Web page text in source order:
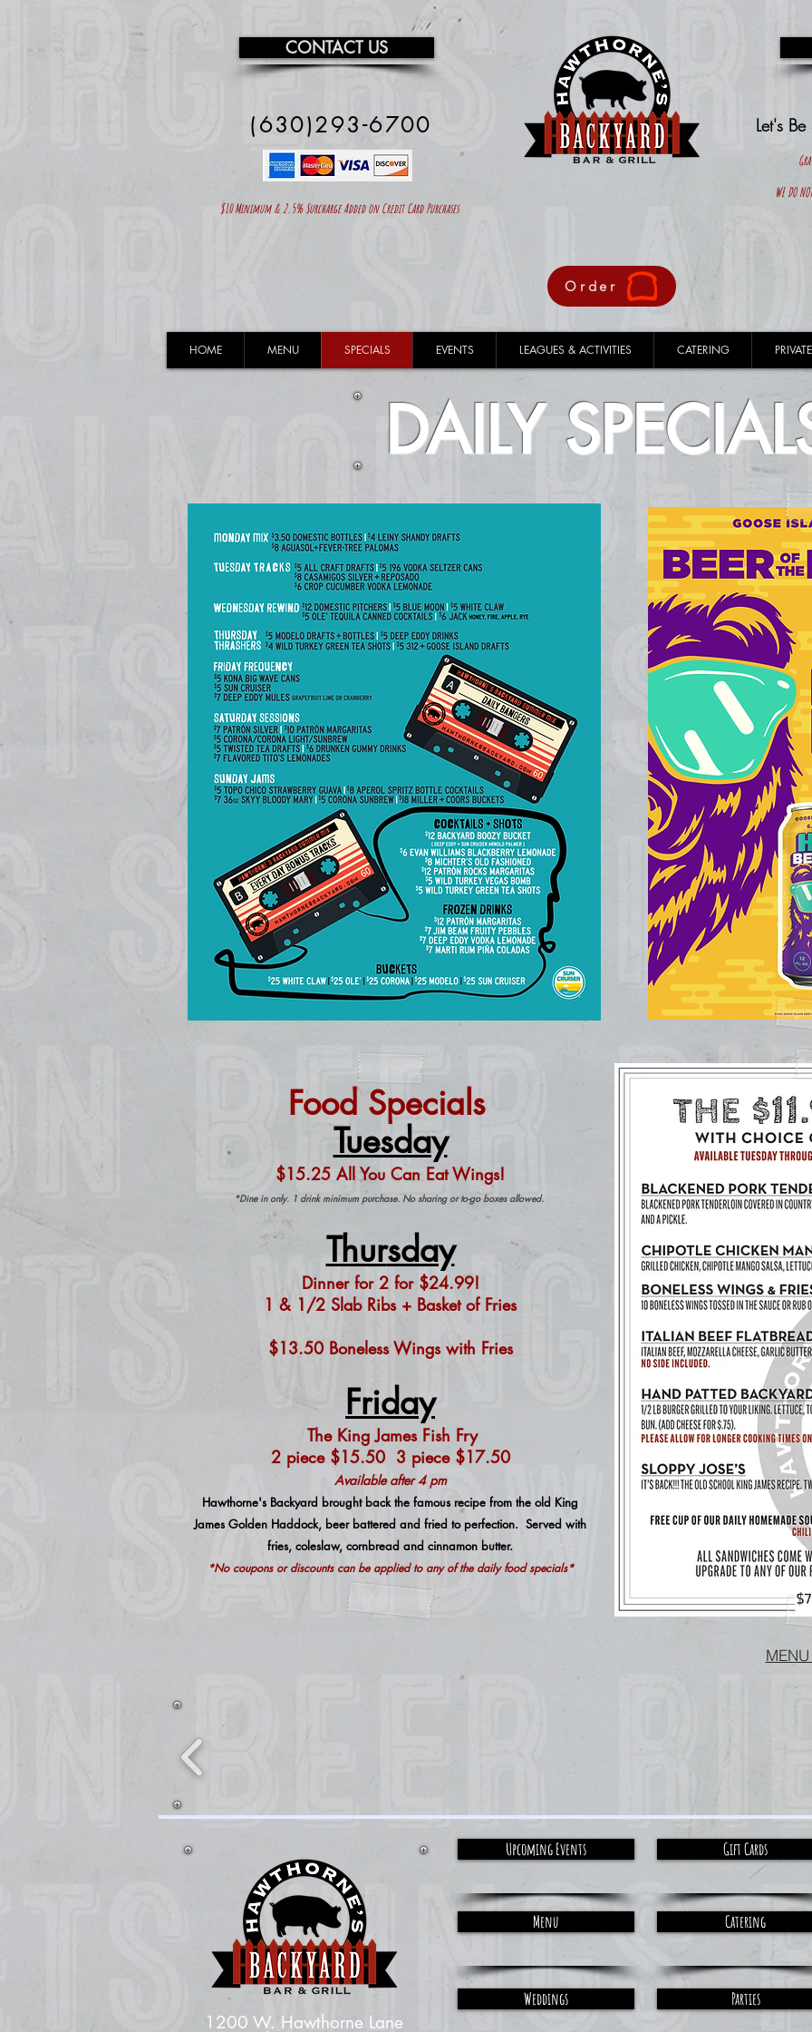
CONTACT US
(630)293-6700 Let's
$10 Minimum & 2.5% Surcharge Added on Credit Card Purchases
Order
WE DO
HOME MENU SPECIALS EVENTS LEAGUES & ACTIVITIES CATERING
DAILY
Food Specials
Tuesday
$15.25 All You Can Eat Wings!
*Dine in only. 1 drink minimum purchase. No sharing or to-go boxes allowed.
Thursday
Dinner for 2 for $24.99!
1 & 1/2 Slab Ribs + Basket of Fries
$13.50 Boneless Wings with Fries
Friday
The King James Fish Fry
2 piece $15.50 3 piece $17.50
Available after 4 pm
Hawthorne's Backyard brought back the famous recipe from the old King
James Golden Haddock, beer battered and fried to perfection. Served with
fries, coleslaw, cornbread and cinnamon butter.
*No coupons or discounts can be applied to any of the daily food specials*
1200 W. Hawthorne Lane
Upcoming Events Gift Cards
Menu Catering
Weddings Parties